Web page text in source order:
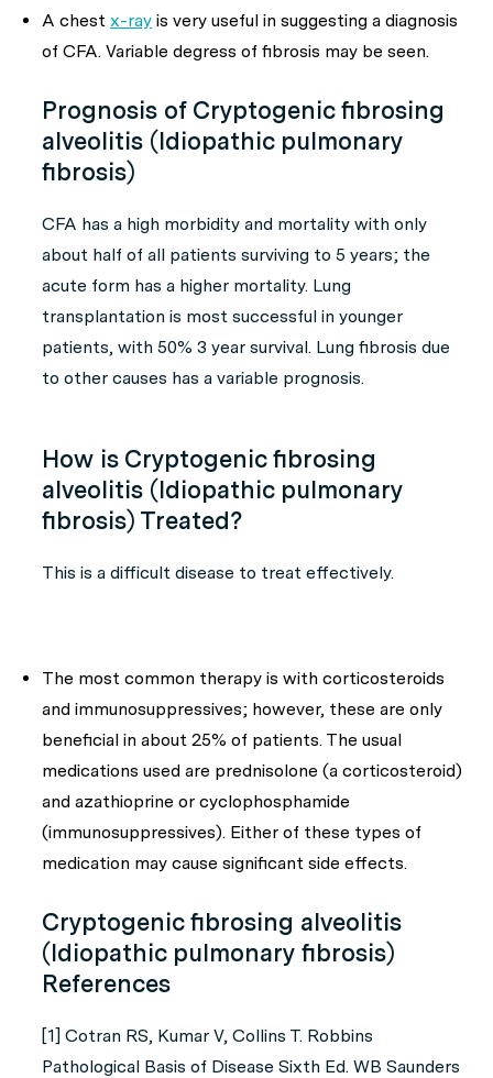
A chest x-ray is very useful in suggesting a diagnosis
of CFA. Variable degress of fibrosis may be seen.
Prognosis of Cryptogenic fibrosing
alveolitis (Idiopathic pulmonary
fibrosis)
CFA has a high morbidity and mortality with only
about half of all patients surviving to 5 years; the
acute form has a higher mortality. Lung
transplantation is most successful in younger
patients, with 50% 3 year survival. Lung fibrosis due
to other causes has a variable prognosis.
How is Cryptogenic fibrosing
alveolitis (Idiopathic pulmonary
fibrosis) Treated?
This is a difficult disease to treat effectively.
The most common therapy is with corticosteroids
and immunosuppressives; however, these are only
beneficial in about 25% of patients. The usual
medications used are prednisolone (a corticosteroid)
and azathioprine or cyclophosphamide
(immunosuppressives). Either of these types of
medication may cause significant side effects.
Cryptogenic fibrosing alveolitis
(Idiopathic pulmonary fibrosis)
References
[1] Cotran RS, Kumar V, Collins T. Robbins
Pathological Basis of Disease Sixth Ed. WB Saunders